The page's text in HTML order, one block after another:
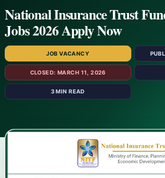
National Insurance Trust
Jobs 2026 Apply Now
JOB VACANCY
CLOSED: MARCH 11, 2026
3 MIN READ